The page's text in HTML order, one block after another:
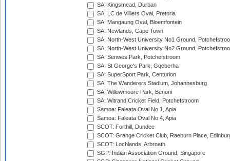
SA: Kingsmead, Durban
SA: LC de Villiers Oval, Pretoria
SA: Mangaung Oval, Bloemfontein
SA: Newlands, Cape Town
SA: North-West University No1 Ground,
SA: North-West University No2 Ground,
SA: Senwes Park, Potchefstroom
SA: St George's Park, Gqeberha
SA: SuperSport Park, Centurion
SA: The Wanderers Stadium, Johannesburg
SA: Willowmoore Park, Benoni
SA: Witrand Cricket Field, Potchefstroom
Samoa: Faleata Oval No 1, Apia
Samoa: Faleata Oval No 4, Apia
SCOT: Forthill, Dundee
SCOT: Grange Cricket Club, Raeburn Place,
SCOT: Lochlands, Arbroath
SGP: Indian Association Ground, Singapore